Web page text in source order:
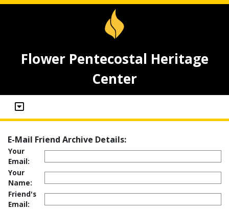
Flower Pentecostal Heritage
Center
E-Mail Friend Archive Details:
Your
Email:
Your
Name:
Friend's
Email: